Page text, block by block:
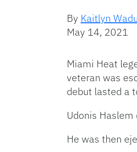
By Kaitlyn
May 14, 2021
Miami Heat
veteran was
debut lasted a
Udonis
He was then